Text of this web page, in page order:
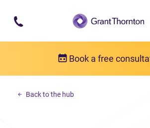
Skip to main content
Book a free
Budgeting
Back to the hub